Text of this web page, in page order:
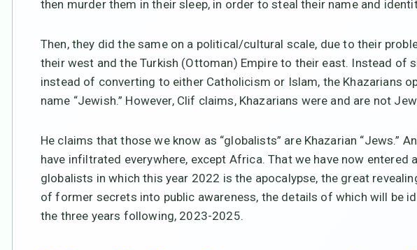
then murder them in their sleep, in order to steal their name and
Then, they did the same on a political/cultural scale, due to their
their west and the Turkish (Ottoman) Empire to their east. Instead of
instead of converting to either Catholicism or Islam, the Khazarians
name “Jewish.” However, Clif claims, Khazarians were and are not
He claims that those we know as “globalists” are Khazarian “Jews.”
have infiltrated everywhere, except Africa. That we have now entered
globalists in which this year 2022 is the apocalypse, the great
of former secrets into public awareness, the details of which will be
the three years following, 2023-2025.